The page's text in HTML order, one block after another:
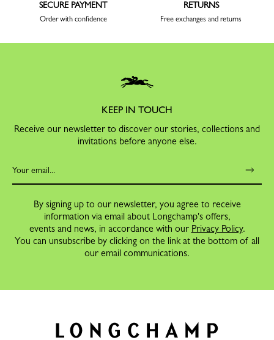
SECURE PAYMENT
Order with confidence
RETURNS
Free exchanges and returns
KEEP IN TOUCH
Receive our newsletter to discover our stories, collections and
invitations before anyone else.
By signing up to our newsletter, you agree to receive
information via email about Longchamp's offers,
events and news, in accordance with our Privacy Policy.
You can unsubscribe by clicking on the link at the bottom of all
our email communications.